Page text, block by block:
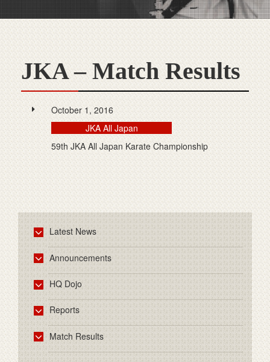
JKA – Match Results
October 1, 2016
JKA All Japan
59th JKA All Japan Karate Championship
Latest News
Announcements
HQ Dojo
Reports
Match Results